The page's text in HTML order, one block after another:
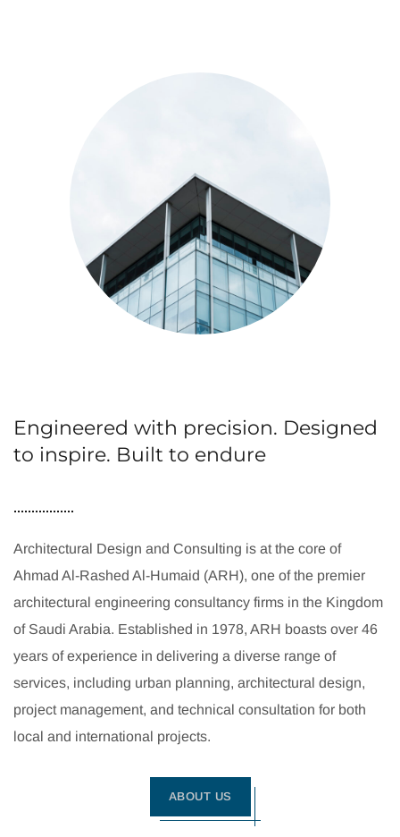
Engineered with precision. Designed
to inspire. Built to endure
Architectural Design and Consulting is at the core of
Ahmad Al-Rashed Al-Humaid (ARH), one of the premier
architectural engineering consultancy firms in the Kingdom
of Saudi Arabia. Established in 1978, ARH boasts over 46
years of experience in delivering a diverse range of
services, including urban planning, architectural design,
project management, and technical consultation for both
local and international projects.
ABOUT US